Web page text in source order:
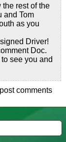
rest of the
and Tom
as you
Driver!
Doc.
see you and
comments